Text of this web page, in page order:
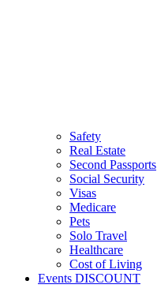
Safety
Real Estate
Second Passports
Social Security
Visas
Medicare
Pets
Solo Travel
Healthcare
Cost of Living
Events DISCOUNT